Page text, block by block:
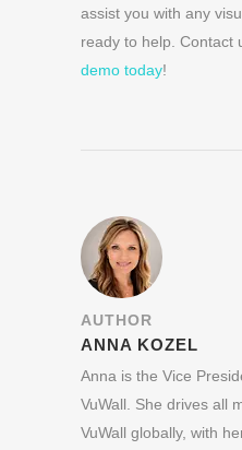
assist you with any
ready to help. Contact
demo today!
AUTHOR
ANNA KOZEL
Anna is the Vice
VuWall. She drives all
VuWall globally, with